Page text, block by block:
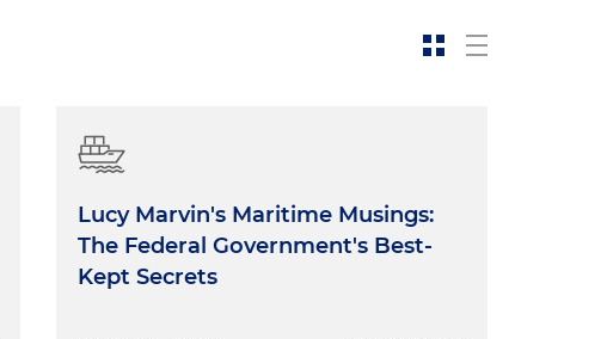
Lucy Marvin's Maritime Musings:
The Federal Government's Best-
Kept Secrets